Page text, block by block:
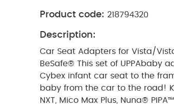
Product code: 218794320
Description:
Car Seat Adapters for Vista/
BeSafe® This set of UPPAbaby
Cybex infant car seat to the
baby from the car to the road!
NXT, Mico Max Plus, Nuna® PIPA™